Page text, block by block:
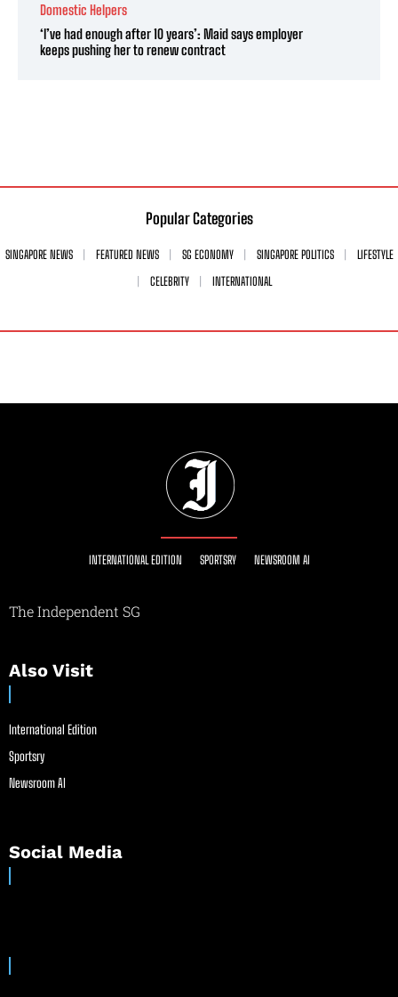
Domestic Helpers
‘I’ve had enough after 10 years’: Maid says employer
keeps pushing her to renew contract
Popular Categories
SINGAPORE NEWS FEATURED NEWS SG ECONOMY SINGAPORE POLITICS
LIFESTYLE
CELEBRITY
INTERNATIONAL
INTERNATIONAL EDITION SPORTSRY NEWSROOM AI
The Independent SG
Also Visit
International Edition
Sportsry
Newsroom AI
Social Media